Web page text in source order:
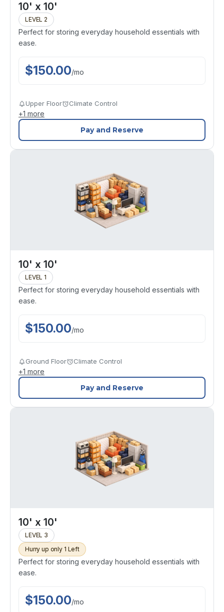
10' x 10'
LEVEL 2
Perfect for storing everyday household essentials with
ease.
$150.00/mo
Upper Floor Climate Control
+1 more
Pay and Reserve
10' x 10'
LEVEL 1
Perfect for storing everyday household essentials with
ease.
$150.00/mo
Ground Floor Climate Control
+1 more
Pay and Reserve
10' x 10'
LEVEL 3
Hurry up only 1 Left
Perfect for storing everyday household essentials with
ease.
$150.00/mo